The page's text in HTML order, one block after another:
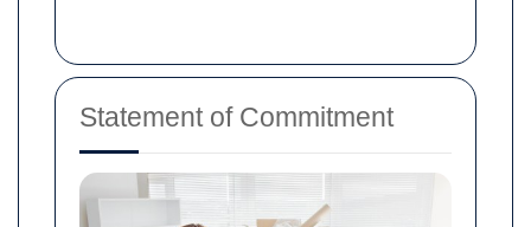
Statement of Commitment